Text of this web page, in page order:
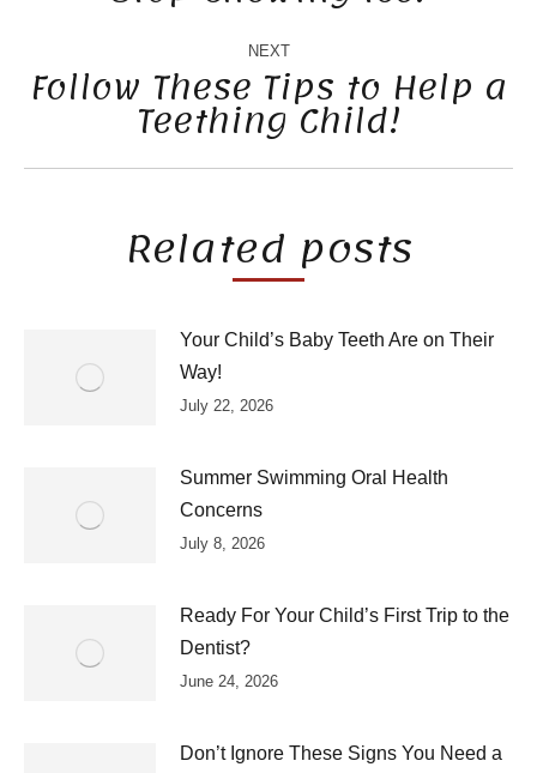
NEXT
Next
post:
Follow These Tips to Help a
Teething Child!
Related posts
Your Child’s Baby Teeth Are on Their
Way!
July 22, 2026
Summer Swimming Oral Health
Concerns
July 8, 2026
Ready For Your Child’s First Trip to the
Dentist?
June 24, 2026
Don’t Ignore These Signs You Need a